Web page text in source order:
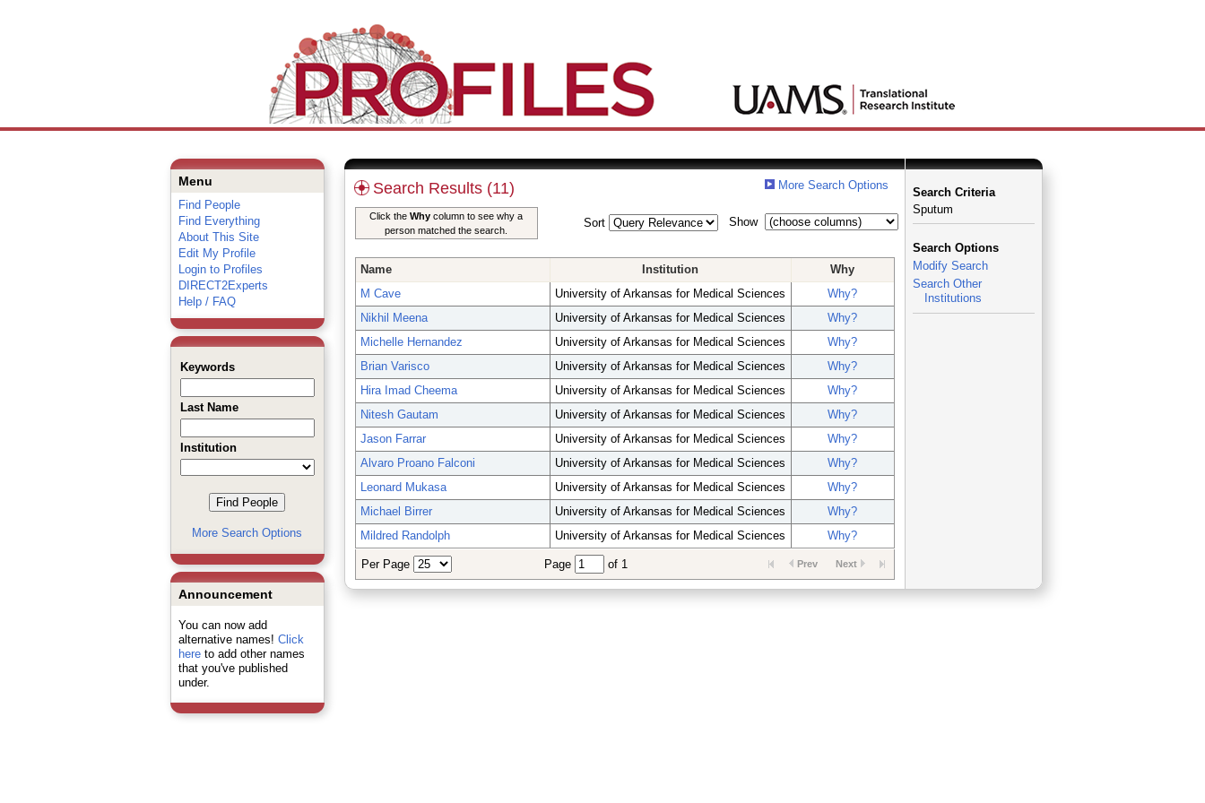
Menu
Find People
Find Everything
About This Site
Edit My Profile
Login to Profiles
DIRECT2Experts
Help / FAQ
Keywords
Last Name
Institution
More Search Options
Announcement
You can now add
alternative names! Click
hereto add other names
that you've published
under.
More Search Options
Search Results (11)
Click the Why column to see why a
person matched the search.
Sort Show
Name Institution
Why
M Cave
University of Arkansas for Medical Sciences
Why?
Nikhil Meena
University of Arkansas for Medical Sciences
Why?
Michelle Hernandez
University of Arkansas for Medical Sciences
Why?
Brian Varisco
University of Arkansas for Medical Sciences
Why?
Hira Imad Cheema
University of Arkansas for Medical Sciences
Why?
Nitesh Gautam
University of Arkansas for Medical Sciences
Why?
Jason Farrar
University of Arkansas for Medical Sciences
Why?
Alvaro Proano Falconi
University of Arkansas for Medical Sciences
Why?
Leonard Mukasa
University of Arkansas for Medical Sciences
Why?
Michael Birrer
University of Arkansas for Medical Sciences
Why?
Mildred Randolph
University of Arkansas for Medical Sciences Why?
Per Page Page of 1 Next
Prev
Search Criteria
Sputum
Search Options
Modify Search
Search Other
Institutions